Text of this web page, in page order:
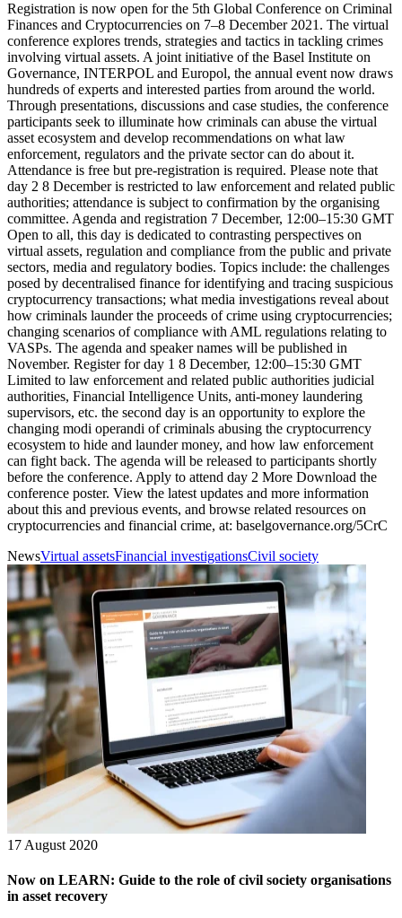
Registration is now open for the 5th Global Conference on Criminal
Finances and Cryptocurrencies on 7–8 December 2021. The virtual
conference explores trends, strategies and tactics in tackling crimes
involving virtual assets. A joint initiative of the Basel Institute on
Governance, INTERPOL and Europol, the annual event now draws
hundreds of experts and interested parties from around the world.
Through presentations, discussions and case studies, the conference
participants seek to illuminate how criminals can abuse the virtual
asset ecosystem and develop recommendations on what law
enforcement, regulators and the private sector can do about it.
Attendance is free but pre-registration is required. Please note that
day 2 8 December is restricted to law enforcement and related public
authorities; attendance is subject to confirmation by the organising
committee. Agenda and registration 7 December, 12:00–15:30 GMT
Open to all, this day is dedicated to contrasting perspectives on
virtual assets, regulation and compliance from the public and private
sectors, media and regulatory bodies. Topics include: the challenges
posed by decentralised finance for identifying and tracing suspicious
cryptocurrency transactions; what media investigations reveal about
how criminals launder the proceeds of crime using cryptocurrencies;
changing scenarios of compliance with AML regulations relating to
VASPs. The agenda and speaker names will be published in
November. Register for day 1 8 December, 12:00–15:30 GMT
Limited to law enforcement and related public authorities judicial
authorities, Financial Intelligence Units, anti-money laundering
supervisors, etc. the second day is an opportunity to explore the
changing modi operandi of criminals abusing the cryptocurrency
ecosystem to hide and launder money, and how law enforcement
can fight back. The agenda will be released to participants shortly
before the conference. Apply to attend day 2 More Download the
conference poster. View the latest updates and more information
about this and previous events, and browse related resources on
cryptocurrencies and financial crime, at: baselgovernance.org/5CrC
NewsVirtual assetsFinancial investigationsCivil society
17 August 2020
Now on LEARN: Guide to the role of civil society organisations
in asset recovery